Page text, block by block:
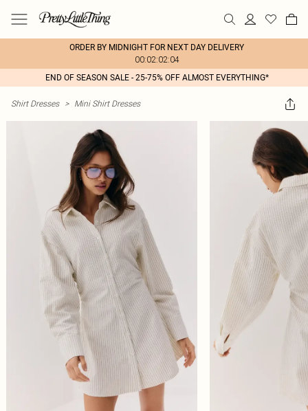
ORDER BY MIDNIGHT FOR NEXT DAY DELIVERY
00:02:02:04
END OF SEASON SALE - 25-75% OFF ALMOST EVERYTHING*
Shirt Dresses > Mini Shirt Dresses